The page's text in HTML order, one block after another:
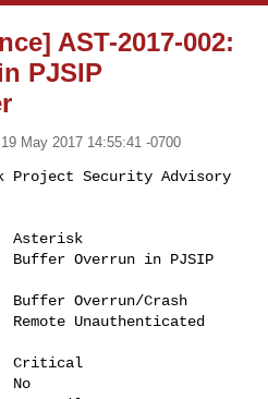
AST-2017-002:
PJSIP
May 2017 14:55:41 -0700